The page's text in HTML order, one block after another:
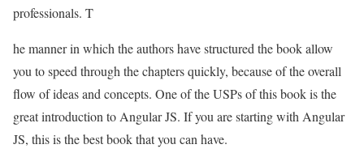
professionals. T
he manner in which the authors have structured the book allow
you to speed through the chapters quickly, because of the overall
flow of ideas and concepts. One of the USPs of this book is the
great introduction to Angular JS. If you are starting with Angular
JS, this is the best book that you can have.